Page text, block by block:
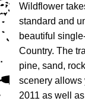
Wildflower
standard and
beautiful
Country. The
pine, sand,
scenery allows
2011 as well